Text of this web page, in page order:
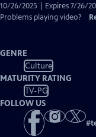
10/26/2025 | Expires 7/26/
Problems playing video?
GENRE
Culture
MATURITY RATING
TV-PG
FOLLOW US
#